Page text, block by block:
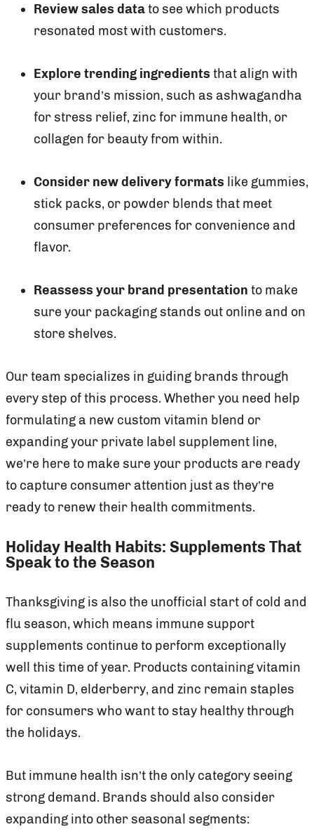
Review sales datato see which products
resonated most with customers.
Explore trending ingredients that align with
your brand’s mission, such as ashwagandha
for stress relief, zinc for immune health, or
collagen for beauty from within.
Consider new delivery formats like gummies,
stick packs, or powder blends that meet
consumer preferences for convenience and
flavor.
Reassess your brand presentation to make
sure your packaging stands out online and on
store shelves.
Our team specializes in guiding brands through
every step of this process. Whether you need help
formulating a new custom vitamin blend or
expanding your private label supplement line,
we’re here to make sure your products are ready
to capture consumer attention just as they’re
ready to renew their health commitments.
Holiday Health Habits: Supplements That
Speak to the Season
Thanksgiving is also the unofficial start of cold and
flu season, which means immune support
supplements continue to perform exceptionally
well this time of year. Products containing vitamin
C, vitamin D, elderberry, and zinc remain staples
for consumers who want to stay healthy through
the holidays.
But immune health isn’t the only category seeing
strong demand. Brands should also consider
expanding into other seasonal segments: